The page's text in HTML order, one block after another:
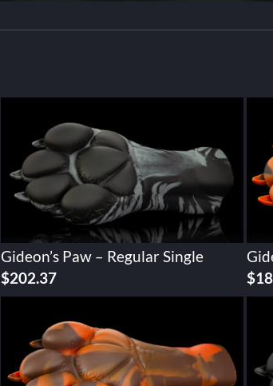
Gideon’s Paw – Regular Single
$202.37
$